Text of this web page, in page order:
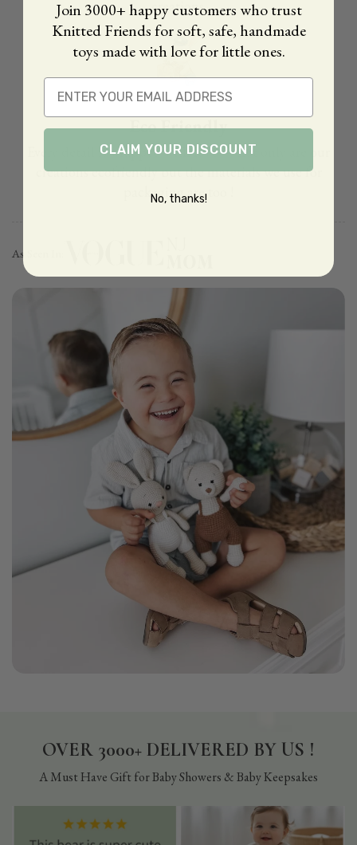
creations.
Eco Friendly
Every detail is wrapped with love — not only are our
creations ecofriendly but the materials we use for
packaging are too !
As Seen In:
OVER 3000+ DELIVERED BY US !
A Must Have Gift for Baby Showers & Baby Keepsakes
Join 3000+ happy customers who trust
Knitted Friends for soft, safe, handmade
toys made with love for little ones.
Email
CLAIM YOUR DISCOUNT
No, thanks!